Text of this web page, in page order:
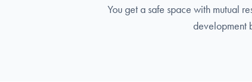
You get a safe space with mutual
development